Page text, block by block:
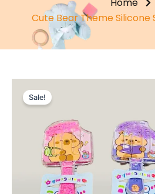
Cute Bear Theme Silicone
Sale!